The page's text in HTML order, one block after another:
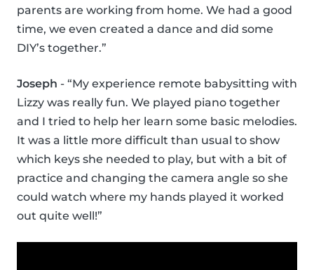
parents are working from home. We had a good
time, we even created a dance and did some
DIY’s together.”
Joseph - “My experience remote babysitting with
Lizzy was really fun. We played piano together
and I tried to help her learn some basic melodies.
It was a little more difficult than usual to show
which keys she needed to play, but with a bit of
practice and changing the camera angle so she
could watch where my hands played it worked
out quite well!”